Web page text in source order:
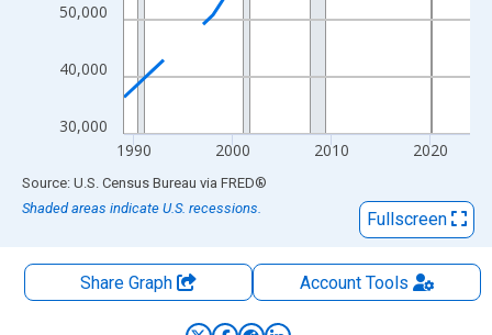
30,000
40,000
50,000
1990 2000 2010 2020
End of interactive chart.
Source: U.S. Census Bureau via FRED®
Shaded areas indicate U.S. recessions.
Fullscreen
Share Graph AccountTools